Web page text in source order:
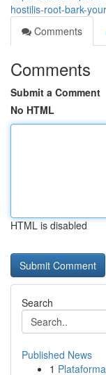
hostilis-root-bark-
Comments
Comments
Submit a Comment
No HTML
HTML is disabled
Search
Published News
1